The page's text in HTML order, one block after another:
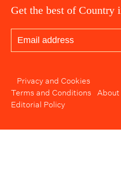
Get the best of Country
Privacy and Cookies
Terms and Conditions About
Editorial Policy